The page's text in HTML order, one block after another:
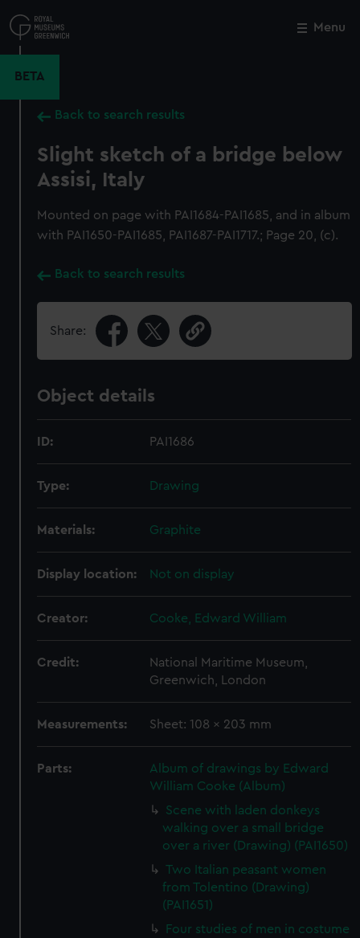
to
main
Menu
BETA
Back to search results
Slight sketch of a bridge below
Assisi, Italy
Mounted on page with PAI1684-PAI1685, and in album
with PAI1650-PAI1685, PAI1687-PAI1717.; Page 20, (c).
Back to search results
Share:
Object details
ID: PAI1686
Type: Drawing
Materials: Graphite
Display location: Not on display
Creator: Cooke, Edward William
Credit:
National Maritime Museum,
Greenwich, London
Measurements: Sheet: 108 x 203 mm
Parts:
Album of drawings by Edward
William Cooke (Album)
Scene with laden donkeys
walking over a small bridge
over a river (Drawing) (PAI1650)
Two Italian peasant women
from Tolentino (Drawing)
(PAI1651)
Four studies of men in costume
Close